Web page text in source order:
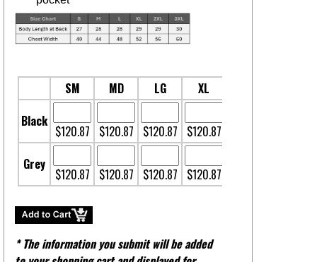
SM MD LG XL
Black
$120.87 $120.87 $120.87 $120.87
Grey
$120.87 $120.87 $120.87 $120.87
* The information you submit will be added